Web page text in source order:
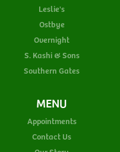
Leslie's
Ostbye
Overnight
S. Kashi & Sons
Southern Gates
MENU
Appointments
Contact Us